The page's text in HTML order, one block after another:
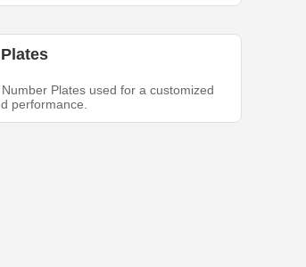
Plates used for a customized
performance.